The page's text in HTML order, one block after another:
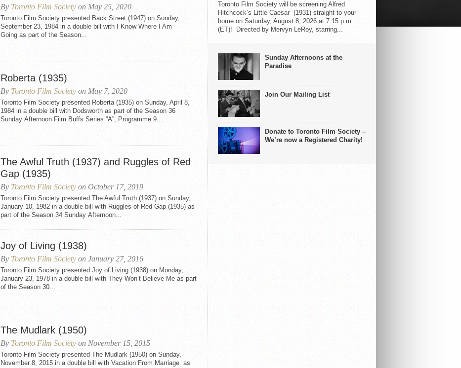
By Toronto Film Society on May 25, 2020
Toronto Film Society presented Back Street (1947) on Sunday,
September 23, 1984 in a double bill with I Know Where I Am
Going as part of the Season...
Roberta (1935)
By Toronto Film Society on May 7, 2020
Toronto Film Society presented Roberta (1935) on Sunday, April 8,
1984 in a double bill with Dodsworth as part of the Season 36
Sunday Afternoon Film Buffs Series “A”, Programme 9....
The Awful Truth (1937) and Ruggles of Red
Gap (1935)
By Toronto Film Society on October 17, 2019
Toronto Film Society presented The Awful Truth (1937) on Sunday,
January 10, 1982 in a double bill with Ruggles of Red Gap (1935) as
part of the Season 34 Sunday Afternoon...
Joy of Living (1938)
By Toronto Film Society on January 27, 2016
Toronto Film Society presented Joy of Living (1938) on Monday,
January 23, 1978 in a double bill with They Won’t Believe Me as part
of the Season 30...
The Mudlark (1950)
By Toronto Film Society on November 15, 2015
Toronto Film Society presented The Mudlark (1950) on Sunday,
November 8, 2015 in a double bill with Vacation From Marriage as
Toronto Film Society will be screening Alfred
Hitchcock’s Little Caesar (1931) straight to your
home on Saturday, August 8, 2026 at 7:15 p.m.
(ET)! Directed by Mervyn LeRoy, starring...
Sunday Afternoons at the
Paradise
Join Our Mailing List
Donate to Toronto Film Society –
We’re now a Registered Charity!